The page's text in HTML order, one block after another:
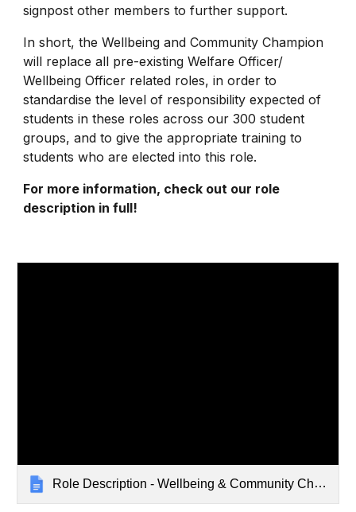
signpost other members to further support.
In short, the Wellbeing and Community Champion
will replace all pre-existing Welfare Officer/
Wellbeing Officer related roles, in order to
standardise the level of responsibility expected of
students in these roles across our 300 student
groups, and to give the appropriate training to
students who are elected into this role.
For more information, check out our role
description in full!
Role Description - Wellbeing & Community Champion